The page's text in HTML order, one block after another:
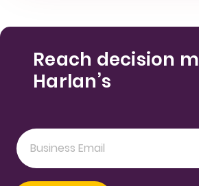
Reach decision
Harlan’s